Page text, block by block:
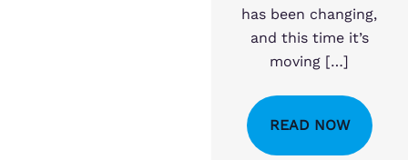
has been changing,
and this time it’s
moving […]
READ NOW